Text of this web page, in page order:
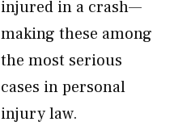
injured in a crash—
making these among
the most serious
cases in personal
injury law.